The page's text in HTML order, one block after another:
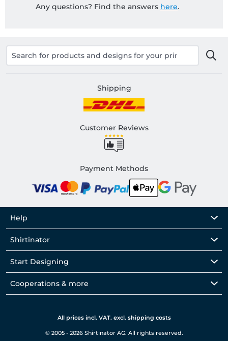
Any questions? Find the answers here.
Shipping
Customer Reviews
Payment Methods
Help
Shirtinator
Start Designing
Cooperations & more
All prices incl. VAT. excl. shipping costs
© 2005 - 2026 Shirtinator AG. All rights reserved.